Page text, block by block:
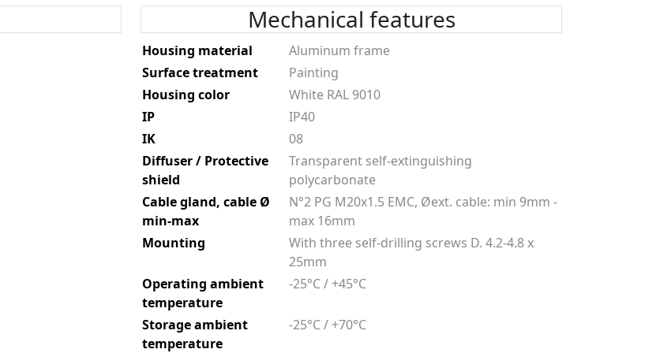
Mechanical features
Housing material
Aluminum frame
Surface treatment
Painting
Housing color
White RAL 9010
IP
IP40
IK
08
Diffuser / Protective
shield
Transparent self-extinguishing
polycarbonate
Cable gland, cable Ø
min-max
N°2 PG M20x1.5 EMC, Øext. cable: min 9mm -
max 16mm
Mounting
With three self-drilling screws D. 4.2-4.8 x
25mm
Operating ambient
temperature
-25°C / +45°C
Storage ambient
temperature
-25°C / +70°C